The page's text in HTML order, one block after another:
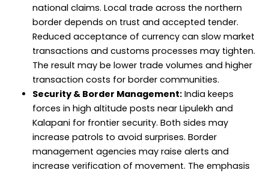
national claims. Local trade across the northern
border depends on trust and accepted tender.
Reduced acceptance of currency can slow market
transactions and customs processes may tighten.
The result may be lower trade volumes and higher
transaction costs for border communities.
Security & Border Management:India keeps
forces in high altitude posts near Lipulekh and
Kalapani for frontier security. Both sides may
increase patrols to avoid surprises. Border
management agencies may raise alerts and
increase verification of movement. The emphasis